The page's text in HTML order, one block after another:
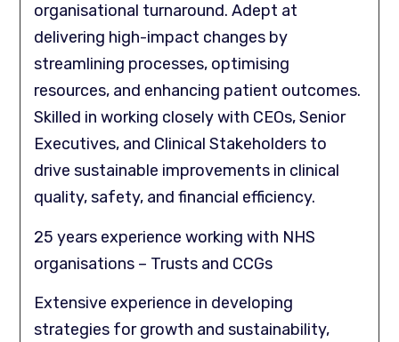
organisational turnaround. Adept at
delivering high-impact changes by
streamlining processes, optimising
resources, and enhancing patient outcomes.
Skilled in working closely with CEOs, Senior
Executives, and Clinical Stakeholders to
drive sustainable improvements in clinical
quality, safety, and financial efficiency.
25 years experience working with NHS
organisations – Trusts and CCGs
Extensive experience in developing
strategies for growth and sustainability,